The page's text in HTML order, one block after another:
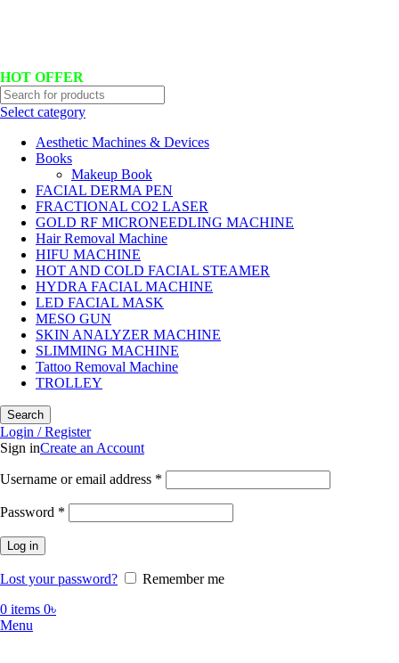
HOT OFFER
Select category
Aesthetic Machines & Devices
Books
Makeup Book
FACIAL DERMA PEN
FRACTIONAL CO2 LASER
GOLD RF MICRONEEDLING MACHINE
Hair Removal Machine
HIFU MACHINE
HOT AND COLD FACIAL STEAMER
HYDRA FACIAL MACHINE
LED FACIAL MASK
MESO GUN
SKIN ANALYZER MACHINE
SLIMMING MACHINE
Tattoo Removal Machine
TROLLEY
Search
Login / Register
Sign inCreate an Account
Username or email address *
Password *
Log in
Lost your password?
Remember me
0 items 0৳
Menu